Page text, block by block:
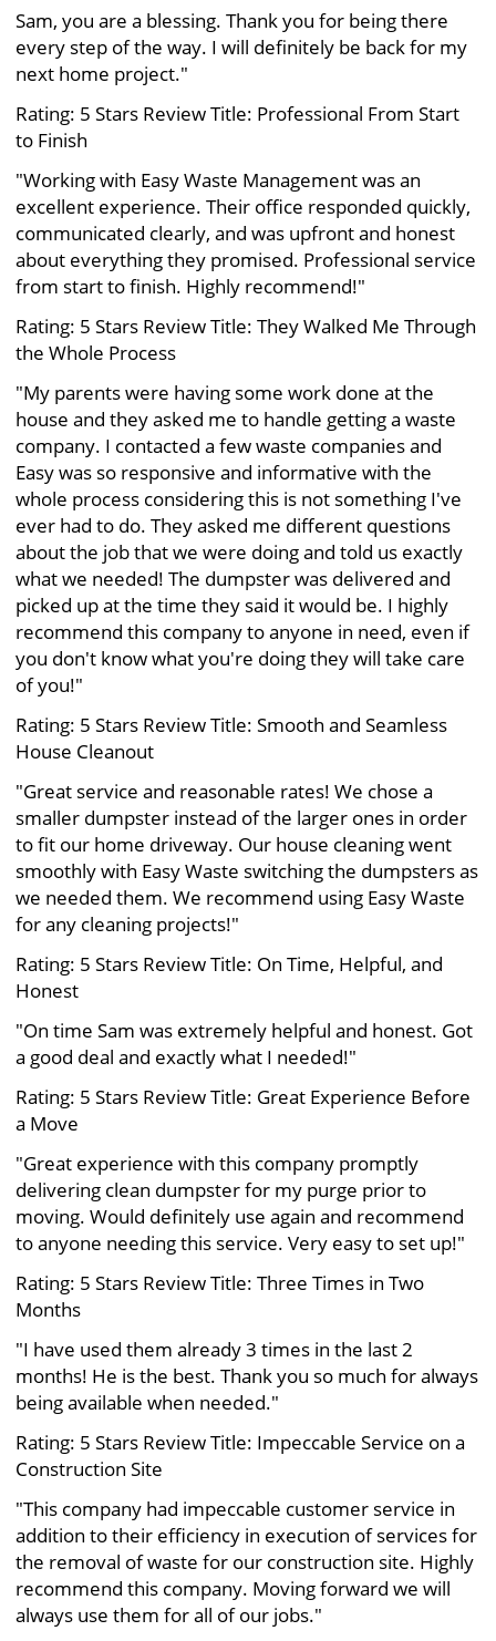
Sam, you are a blessing. Thank you for being there
every step of the way. I will definitely be back for my
next home project."
Rating: 5 Stars Review Title: Professional From Start
to Finish
"Working with Easy Waste Management was an
excellent experience. Their office responded quickly,
communicated clearly, and was upfront and honest
about everything they promised. Professional service
from start to finish. Highly recommend!"
Rating: 5 Stars Review Title: They Walked Me Through
the Whole Process
"My parents were having some work done at the
house and they asked me to handle getting a waste
company. I contacted a few waste companies and
Easy was so responsive and informative with the
whole process considering this is not something I've
ever had to do. They asked me different questions
about the job that we were doing and told us exactly
what we needed! The dumpster was delivered and
picked up at the time they said it would be. I highly
recommend this company to anyone in need, even if
you don't know what you're doing they will take care
of you!"
Rating: 5 Stars Review Title: Smooth and Seamless
House Cleanout
"Great service and reasonable rates! We chose a
smaller dumpster instead of the larger ones in order
to fit our home driveway. Our house cleaning went
smoothly with Easy Waste switching the dumpsters as
we needed them. We recommend using Easy Waste
for any cleaning projects!"
Rating: 5 Stars Review Title: On Time, Helpful, and
Honest
"On time Sam was extremely helpful and honest. Got
a good deal and exactly what I needed!"
Rating: 5 Stars Review Title: Great Experience Before
a Move
"Great experience with this company promptly
delivering clean dumpster for my purge prior to
moving. Would definitely use again and recommend
to anyone needing this service. Very easy to set up!"
Rating: 5 Stars Review Title: Three Times in Two
Months
"I have used them already 3 times in the last 2
months! He is the best. Thank you so much for always
being available when needed."
Rating: 5 Stars Review Title: Impeccable Service on a
Construction Site
"This company had impeccable customer service in
addition to their efficiency in execution of services for
the removal of waste for our construction site. Highly
recommend this company. Moving forward we will
always use them for all of our jobs."